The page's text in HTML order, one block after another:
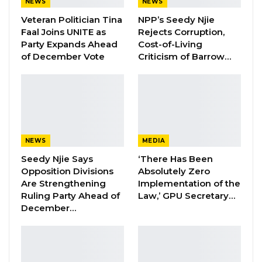
Barrow said creating a new constitution is an
important task, “considering the urgent desire
to provide Gambians with the constitutional
country’s democracy had been “tampered
constitutional review commission to address
these wrongs and come up with a constitution
that will “stand the test of time”.
NEWS
Veteran Politician Tina
Faal Joins UNITE as
Party Expands Ahead
of December Vote
NEWS
NPP’s Seedy Njie
Rejects Corruption,
Cost-of-Living
Criticism of Barrow…
NEWS
Seedy Njie Says
Opposition Divisions
Are Strengthening
Ruling Party Ahead of
December…
MEDIA
‘There Has Been
Absolutely Zero
Implementation of the
Law,’ GPU Secretary…